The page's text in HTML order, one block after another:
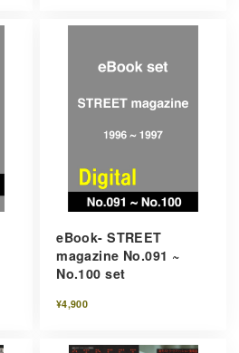
eBook- STREET
magazine No.091 ~
No.100 set
¥4,900